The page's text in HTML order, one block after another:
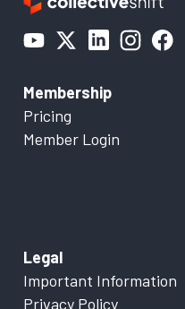
Membership
Pricing
Member Login
Legal
Important Information
Privacy Policy